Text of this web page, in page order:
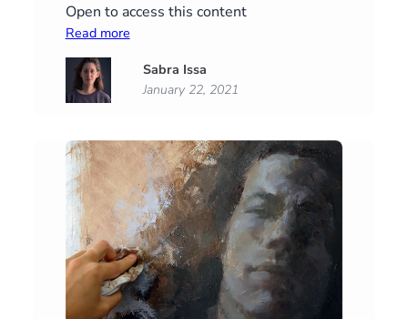
Open to access this content
Read more:
Sabra Issa
January 22, 2021